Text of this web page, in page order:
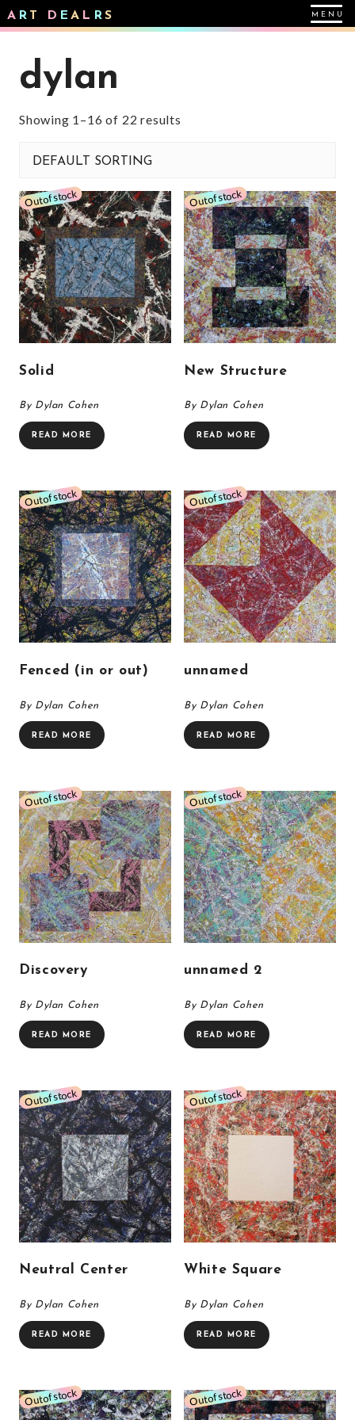
A R T D EA L RS
dylan
Showing 1–16 of 22 results
Solid
By Dylan Cohen
READ MORE
New Structure
By Dylan Cohen
READ MORE
Fenced (in or out)
By Dylan Cohen
READ MORE
unnamed
By Dylan Cohen
READ MORE
Discovery
By Dylan Cohen
READ MORE
unnamed 2
By Dylan Cohen
READ MORE
Neutral Center
By Dylan Cohen
READ MORE
White Square
By Dylan Cohen
READ MORE